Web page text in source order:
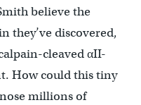
believe the
they’ve discovered,
cleaved αII-
How could this tiny
millions of